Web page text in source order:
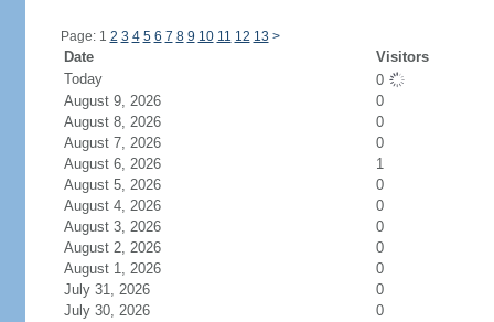
Page: 1 2 3 4 5 6 7 8 9 10 11 12 13 >
Date
Visitors
Today
0
August 9, 2026
0
August 8, 2026
0
August 7, 2026
0
August 6, 2026
1
August 5, 2026
0
August 4, 2026
0
August 3, 2026
0
August 2, 2026
0
August 1, 2026
0
July 31, 2026
0
July 30, 2026
0